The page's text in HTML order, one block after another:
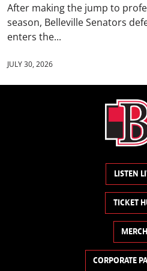
After making the jump to
season, Belleville Senators
enters the...
JULY 30, 2026
LISTEN
TICKET
MERCH
CORPORATE